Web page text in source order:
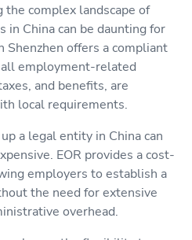
the complex landscape of
in China can be daunting for
Shenzhen offers a compliant
employment-related
and benefits, are
local requirements.
a legal entity in China can
EOR provides a cost-
employers to establish a
the need for extensive
overhead.